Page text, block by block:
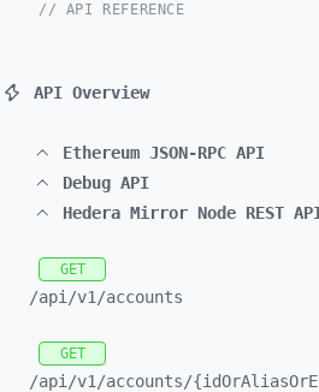
// API REFERENCE
API Overview
Ethereum JSON-RPC API
Debug API
Hedera Mirror Node REST
GET
/api/v1/accounts
GET
/api/v1/accounts/